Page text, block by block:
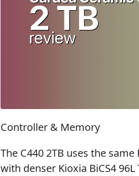
Controller & Memory
The C440 2TB uses the
with denser Kioxia BiCS4